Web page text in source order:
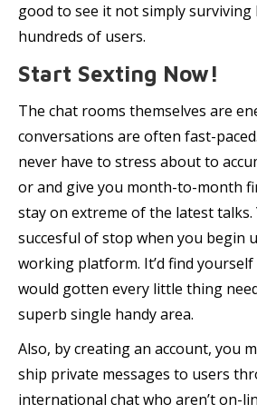
good to see it not simply
hundreds of users.
Start Sexting Now!
The chat rooms themselves are
conversations are often fast-
never have to stress about to
or and give you month-to-month
stay on extreme of the latest talks.
succesful of stop when you begin
working platform. It’d find
would gotten every little thing
superb single handy area.
Also, by creating an account, you
ship private messages to users
international chat who aren’t on-